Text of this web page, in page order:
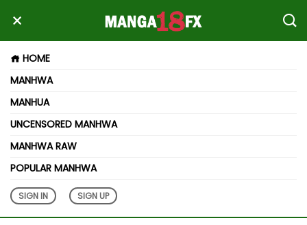
HOME
MANHWA
MANHUA
UNCENSORED MANHWA
MANHWA RAW
POPULAR MANHWA
SIGN IN SIGN UP